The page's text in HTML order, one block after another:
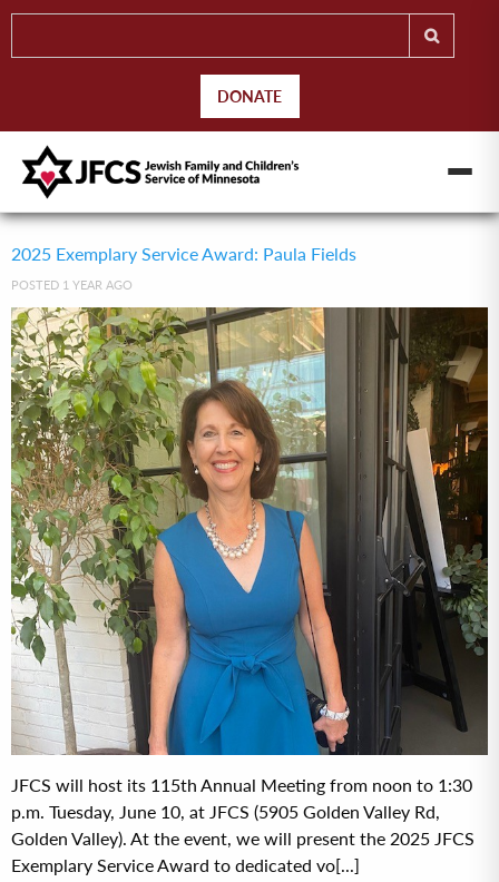
DONATE
2025 Exemplary Service Award: Paula Fields
POSTED 1 YEAR AGO
JFCS will host its 115th Annual Meeting from noon to 1:30
p.m. Tuesday, June 10, at JFCS (5905 Golden Valley Rd,
Golden Valley). At the event, we will present the 2025 JFCS
Exemplary Service Award to dedicated vo[...]